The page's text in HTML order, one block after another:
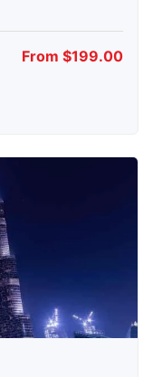
From $199.00